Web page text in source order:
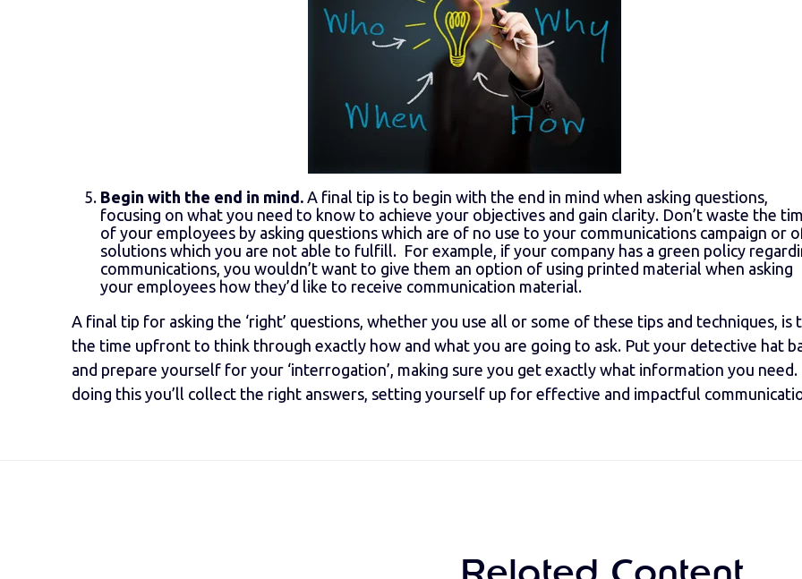
Begin with the end in mind. A final tip is to begin with the end in mind when asking questions,
focusing on what you need to know to achieve your objectives and gain clarity. Don’t waste the
of your employees by asking questions which are of no use to your communications campaign or
solutions which you are not able to fulfill. For example, if your company has a green policy
communications, you wouldn’t want to give them an option of using printed material when asking
your employees how they’d like to receive communication material.
A final tip for asking the ‘right’ questions, whether you use all or some of these tips and techniques, is
the time upfront to think through exactly how and what you are going to ask. Put your detective hat
and prepare yourself for your ‘interrogation’, making sure you get exactly what information you need.
doing this you’ll collect the right answers, setting yourself up for effective and impactful